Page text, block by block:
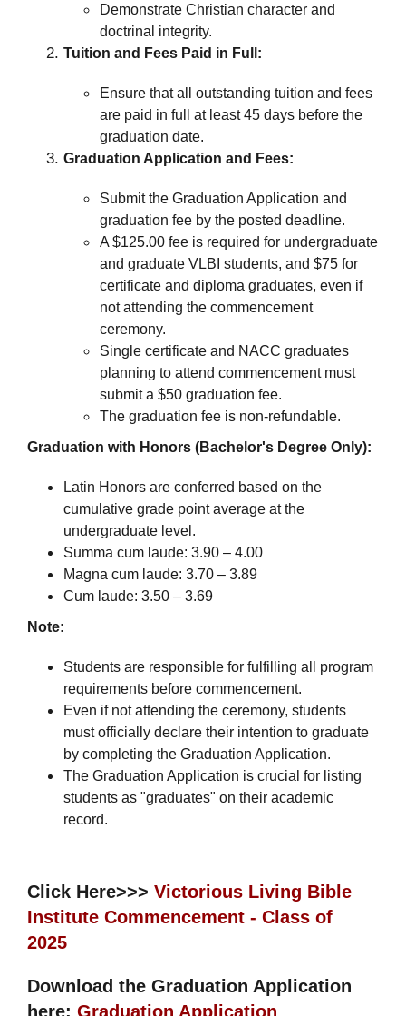
Demonstrate Christian character and
doctrinal integrity.
Tuition and Fees Paid in Full:
Ensure that all outstanding tuition and fees
are paid in full at least 45 days before the
graduation date.
Graduation Application and Fees:
Submit the Graduation Application and
graduation fee by the posted deadline.
A $125.00 fee is required for undergraduate
and graduate VLBI students, and $75 for
certificate and diploma graduates, even if
not attending the commencement
ceremony.
Single certificate and NACC graduates
planning to attend commencement must
submit a $50 graduation fee.
The graduation fee is non-refundable.
Graduation with Honors (Bachelor's Degree Only):
Latin Honors are conferred based on the
cumulative grade point average at the
undergraduate level.
Summa cum laude: 3.90 – 4.00
Magna cum laude: 3.70 – 3.89
Cum laude: 3.50 – 3.69
Note:
Students are responsible for fulfilling all program
requirements before commencement.
Even if not attending the ceremony, students
must officially declare their intention to graduate
by completing the Graduation Application.
The Graduation Application is crucial for listing
students as "graduates" on their academic
record.
Click Here>>> Victorious Living Bible
Institute Commencement - Class of
2025
Download the Graduation Application
here: Graduation Application